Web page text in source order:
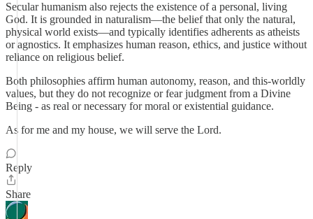
Secular humanism also rejects the existence of a personal, living
God. It is grounded in naturalism—the belief that only the natural,
physical world exists—and typically identifies adherents as atheists
or agnostics. It emphasizes human reason, ethics, and justice without
reliance on religious belief.
Both philosophies affirm human autonomy, reason, and this-worldly
values, but they do not recognize or fear judgment from a Divine
Being - as real or necessary for moral or existential guidance.
As for me and my house, we will serve the Lord.
Reply
Share